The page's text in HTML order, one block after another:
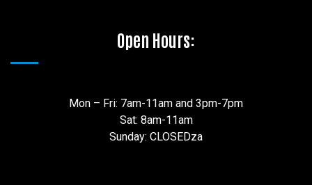
Open Hours:
Mon – Fri: 7am-11am and 3pm-7pm
Sat: 8am-11am
Sunday: CLOSEDza